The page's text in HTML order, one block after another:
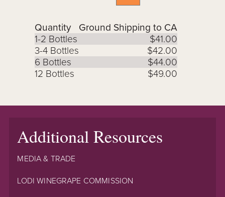
Quantity
Ground Shipping to CA
1-2 Bottles
$41.00
3-4 Bottles
$42.00
6 Bottles
$44.00
12 Bottles
$49.00
Additional Resources
MEDIA & TRADE
LODI WINEGRAPE COMMISSION